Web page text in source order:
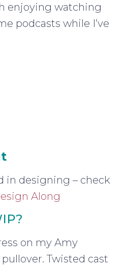
enjoying watching
podcasts while I’ve
in designing – check
Along
on my Amy
pullover. Twisted cast